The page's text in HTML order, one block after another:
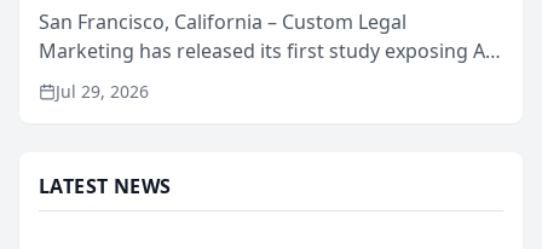
San Francisco, California – Custom Legal
Marketing has released its first study exposing AI
ranking and recommendation behavior. The
research, conducted through the company’s AI
Jul 29, 2026
LATEST NEWS